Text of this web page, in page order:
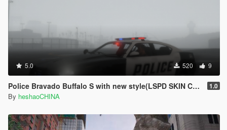
5.0 520 9
Police Bravado Buffalo S with new style(LSPD SKIN CLASSIC)) 1.0
By heshaoCHINA